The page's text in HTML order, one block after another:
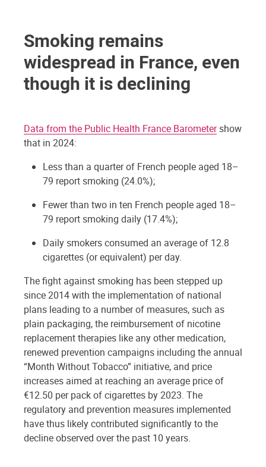
Smoking remains
widespread in France, even
though it is declining
Data from the Public Health France Barometershow
that in 2024:
Less than a quarter of French people aged 18–
79 report smoking (24.0%);
Fewer than two in ten French people aged 18–
79 report smoking daily (17.4%);
Daily smokers consumed an average of 12.8
cigarettes (or equivalent) per day.
The fight against smoking has been stepped up
since 2014 with the implementation of national
plans leading to a number of measures, such as
plain packaging, the reimbursement of nicotine
replacement therapies like any other medication,
renewed prevention campaigns including the annual
“Month Without Tobacco” initiative, and price
increases aimed at reaching an average price of
€12.50 per pack of cigarettes by 2023. The
regulatory and prevention measures implemented
have thus likely contributed significantly to the
decline observed over the past 10 years.